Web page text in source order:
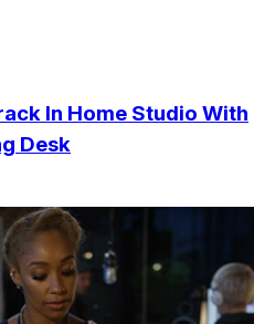
In Home Studio With
Desk